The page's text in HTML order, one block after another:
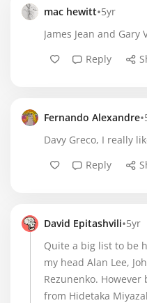
mac hewitt•5yr
James Jean and Gary
Reply
Fernando Alexandre•
Davy Greco, I really
Reply
David Epitashvili•5yr
Quite a big list to be
my head Alan Lee,
Rezunenko.
from Hidetaka